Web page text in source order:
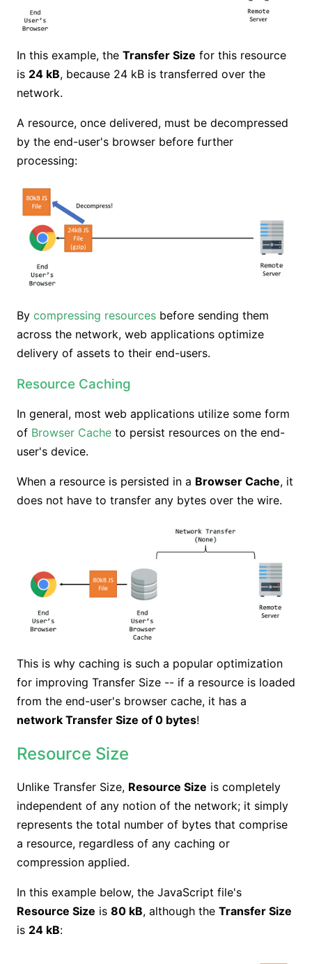
In this example, the Transfer Size for this resource
is 24 kB, because 24 kB is transferred over the
network.
A resource, once delivered, must be decompressed
by the end-user's browser before further
processing:
By compressing resources before sending them
across the network, web applications optimize
delivery of assets to their end-users.
Resource Caching
In general, most web applications utilize some form
of Browser Cache to persist resources on the end-
user's device.
When a resource is persisted in a Browser Cache, it
does not have to transfer any bytes over the wire.
This is why caching is such a popular optimization
for improving Transfer Size -- if a resource is loaded
from the end-user's browser cache, it has a
network Transfer Size of 0 bytes!
Resource Size
Unlike Transfer Size, Resource Size is completely
independent of any notion of the network; it simply
represents the total number of bytes that comprise
a resource, regardless of any caching or
compression applied.
In this example below, the JavaScript file's
Resource Size is 80 kB, although the Transfer Size
is 24 kB: